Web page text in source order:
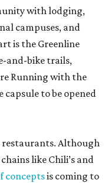
with lodging,
campuses, and
is the Greenline
and-bike trails,
Running with the
to be opened
restaurants. Although
like Chili’s and
conceptsis coming to